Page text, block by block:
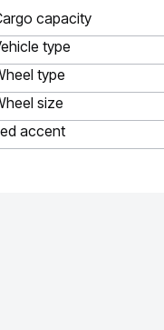
capacity
type
type
size
accent